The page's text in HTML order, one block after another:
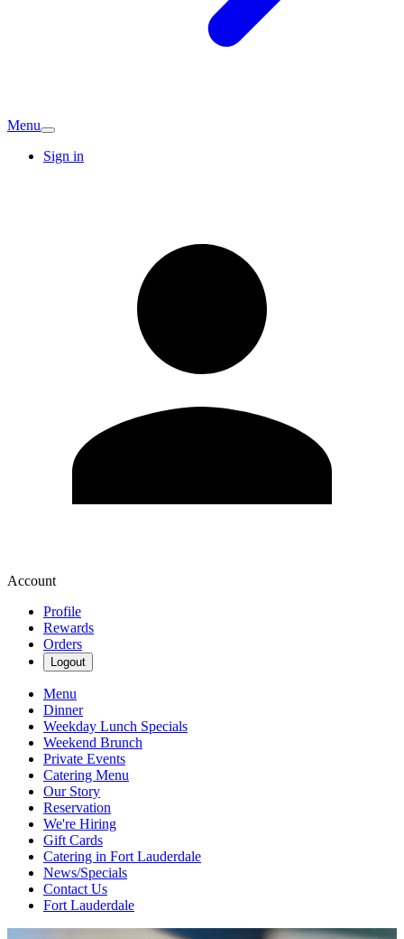
Menu
Sign in
Account
Profile
Rewards
Orders
Logout
Menu
Dinner
Weekday Lunch Specials
Weekend Brunch
Private Events
Catering Menu
Our Story
Reservation
We're Hiring
Gift Cards
Catering in Fort Lauderdale
News/Specials
Contact Us
Fort Lauderdale